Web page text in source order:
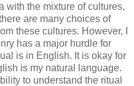
with the mixture of cultures,
are many choices of
these cultures. However, I
has a major hurdle for
is in English. It is okay for
is my natural language.
to understand the ritual